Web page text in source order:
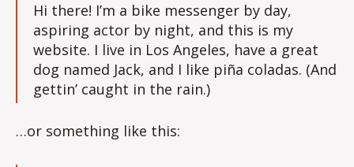
Hi there! I’m a bike messenger by day,
aspiring actor by night, and this is my
website. I live in Los Angeles, have a great
dog named Jack, and I like piña coladas. (And
gettin’ caught in the rain.)
…or something like this: